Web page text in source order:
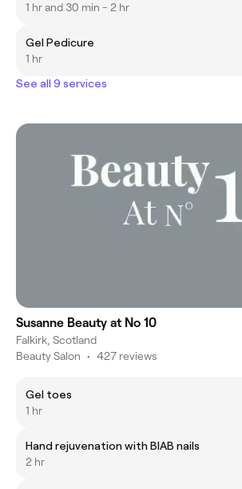
1 hr and 30 min - 2 hr
Gel Pedicure
1 hr
See all 9 services
Susanne Beauty at No 10
Falkirk, Scotland
Beauty Salon • 427 reviews
Gel toes
1 hr
Hand rejuvenation with BIAB nails
2 hr